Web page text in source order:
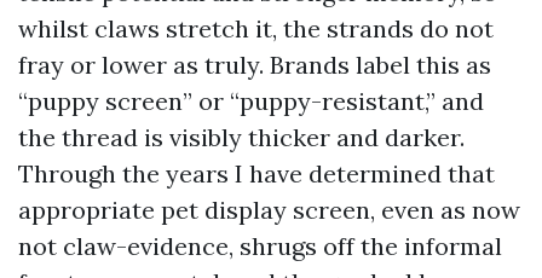
whilst claws stretch it, the strands do not
fray or lower as truly. Brands label this as
“puppy screen” or “puppy-resistant,” and
the thread is visibly thicker and darker.
Through the years I have determined that
appropriate pet display screen, even as now
not claw-evidence, shrugs off the informal